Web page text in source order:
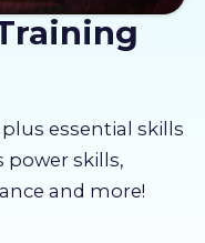
lus essential skills
power skills,
and more!